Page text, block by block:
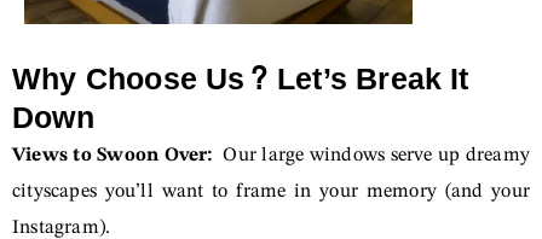
Why Choose Us? Let’s Break It
Down
Views to Swoon Over: Our large windows serve up dreamy
cityscapes you’ll want to frame in your memory (and your
Instagram).